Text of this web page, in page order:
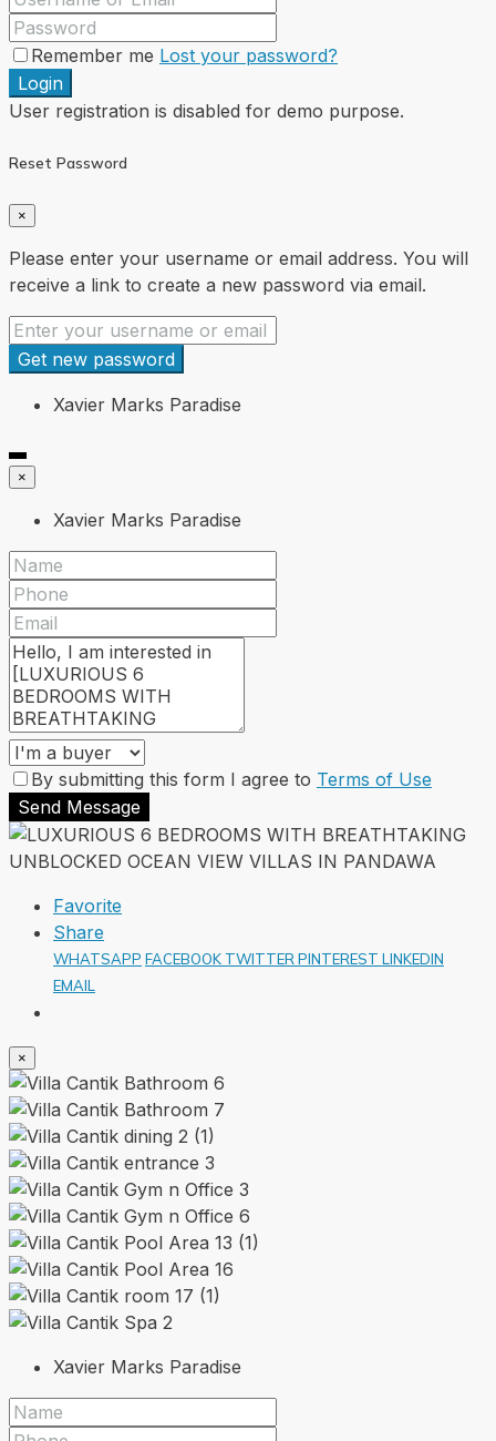
Remember me Lost your password?
Login
User registration is disabled for demo purpose.
Reset Password
×
Please enter your username or email address. You will
receive a link to create a new password via email.
Get new password
Xavier Marks Paradise
×
Xavier Marks Paradise
By submitting this form I agree to Terms of Use
Send Message
Favorite
Share
WHATSAPP FACEBOOK TWITTER PINTEREST LINKEDIN
EMAIL
×
Xavier Marks Paradise